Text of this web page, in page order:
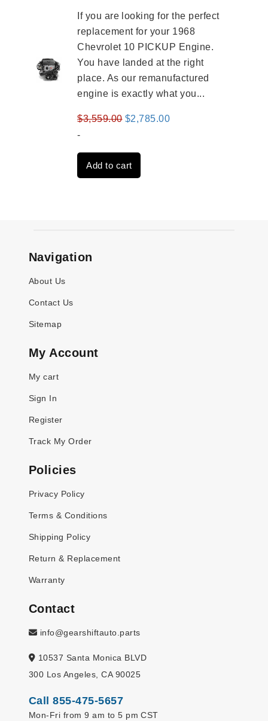
If you are looking for the perfect
replacement for your 1968
Chevrolet 10 PICKUP Engine.
You have landed at the right
place. As our remanufactured
engine is exactly what you...
$3,559.00 Original
was:
$3,559.00.
$2,785.00Current
-
Add to cart
Navigation
About Us
Contact Us
Sitemap
My Account
My cart
Sign In
Register
Track My Order
Policies
Privacy Policy
Terms & Conditions
Shipping Policy
Return & Replacement
Warranty
Contact
info@gearshiftauto.parts
10537 Santa Monica BLVD
300 Los Angeles, CA 90025
Call 855-475-5657
Mon-Fri from 9 am to 5 pm CST